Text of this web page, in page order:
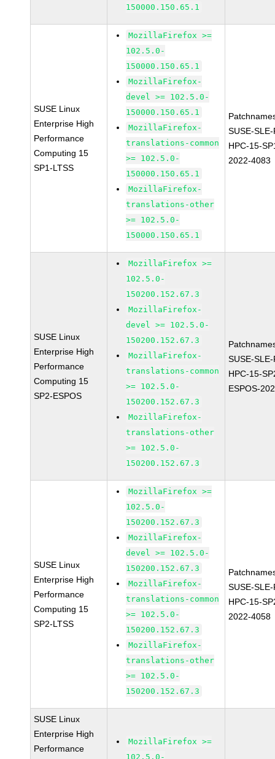
150000.150.65.1
SUSE Linux
Enterprise High
Performance
Computing 15
SP1-LTSS
MozillaFirefox >=
102.5.0-
150000.150.65.1
MozillaFirefox-
devel >= 102.5.0-
150000.150.65.1
MozillaFirefox-
translations-common
>= 102.5.0-
150000.150.65.1
MozillaFirefox-
translations-other
>= 102.5.0-
150000.150.65.1
SUSE-
HPC-15-
2022-4083
SUSE Linux
Enterprise High
Performance
Computing 15
SP2-ESPOS
MozillaFirefox >=
102.5.0-
150200.152.67.3
MozillaFirefox-
devel >= 102.5.0-
150200.152.67.3
MozillaFirefox-
translations-common
>= 102.5.0-
150200.152.67.3
MozillaFirefox-
translations-other
>= 102.5.0-
150200.152.67.3
SUSE-
HPC-15-
ESPOS-
SUSE Linux
Enterprise High
Performance
Computing 15
SP2-LTSS
MozillaFirefox >=
102.5.0-
150200.152.67.3
MozillaFirefox-
devel >= 102.5.0-
150200.152.67.3
MozillaFirefox-
translations-common
>= 102.5.0-
150200.152.67.3
MozillaFirefox-
translations-other
>= 102.5.0-
150200.152.67.3
SUSE-
HPC-15-
2022-4058
SUSE Linux
Enterprise High
Performance
MozillaFirefox >=
102.5.0-